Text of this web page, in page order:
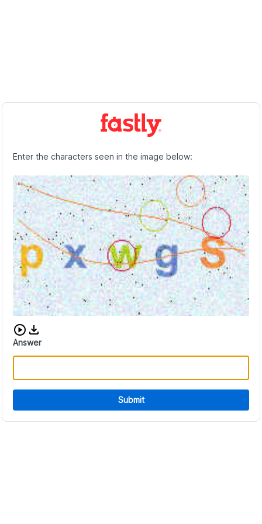
Enter the characters seen in the image below:
Download audio CAPTCHA
Answer
Submit